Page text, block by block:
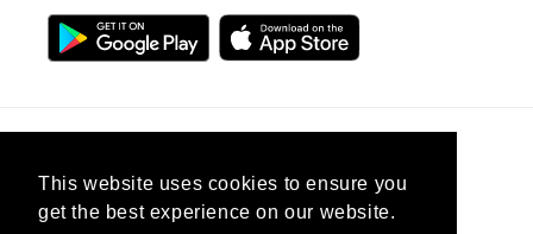
This website uses cookies to ensure you
get the best experience on our website.
United Kingdom (GBP £)